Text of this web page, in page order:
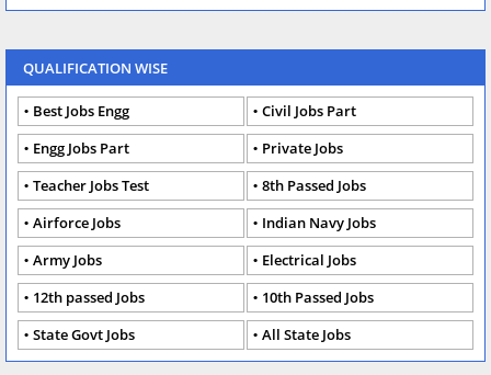
QUALIFICATION WISE
Best Jobs Engg
Civil Jobs Part
Engg Jobs Part
Private Jobs
Teacher Jobs Test
8th Passed Jobs
Airforce Jobs
Indian Navy Jobs
Army Jobs
Electrical Jobs
12th passed Jobs
10th Passed Jobs
State Govt Jobs
All State Jobs